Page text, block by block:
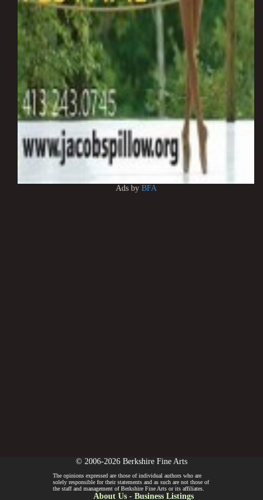
Ads by BFA
© 2006-2026 Berkshire Fine Arts
The opinions expressed are those of individual authors who are
solely responsible for their statements and as such are not those of
the staff and management of Berkshire Fine Arts or its affiliates.
About Us- Business Listings